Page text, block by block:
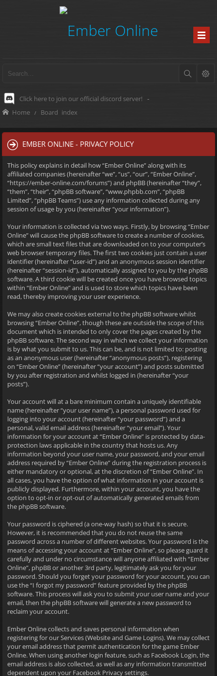
Click here to join our official discord server! -
Home Board index
EMBER ONLINE - PRIVACY POLICY
This policy explains in detail how “Ember Online” along with its
affiliated companies (hereinafter “we”, “us”, “our”, “Ember Online”,
“https://ember-online.com/forums”) and phpBB (hereinafter “they”,
“them”, “their”, “phpBB software”, “www.phpbb.com”, “phpBB
Limited”, “phpBB Teams”) use any information collected during any
session of usage by you (hereinafter “your information”).
Your information is collected via two ways. Firstly, by browsing “Ember
Online” will cause the phpBB software to create a number of cookies,
which are small text files that are downloaded on to your computer’s
web browser temporary files. The first two cookies just contain a user
identifier (hereinafter “user-id”) and an anonymous session identifier
(hereinafter “session-id”), automatically assigned to you by the phpBB
software. A third cookie will be created once you have browsed topics
within “Ember Online” and is used to store which topics have been
read, thereby improving your user experience.
We may also create cookies external to the phpBB software whilst
browsing “Ember Online”, though these are outside the scope of this
document which is intended to only cover the pages created by the
phpBB software. The second way in which we collect your information
is by what you submit to us. This can be, and is not limited to: posting
as an anonymous user (hereinafter “anonymous posts”), registering
on “Ember Online” (hereinafter “your account”) and posts submitted
by you after registration and whilst logged in (hereinafter “your
posts”).
Your account will at a bare minimum contain a uniquely identifiable
name (hereinafter “your user name”), a personal password used for
logging into your account (hereinafter “your password”) and a
personal, valid email address (hereinafter “your email”). Your
information for your account at “Ember Online” is protected by data-
protection laws applicable in the country that hosts us. Any
information beyond your user name, your password, and your email
address required by “Ember Online” during the registration process is
either mandatory or optional, at the discretion of “Ember Online”. In
all cases, you have the option of what information in your account is
publicly displayed. Furthermore, within your account, you have the
option to opt-in or opt-out of automatically generated emails from
the phpBB software.
Your password is ciphered (a one-way hash) so that it is secure.
However, it is recommended that you do not reuse the same
password across a number of different websites. Your password is the
means of accessing your account at “Ember Online”, so please guard it
carefully and under no circumstance will anyone affiliated with “Ember
Online”, phpBB or another 3rd party, legitimately ask you for your
password. Should you forget your password for your account, you can
use the “I forgot my password” feature provided by the phpBB
software. This process will ask you to submit your user name and your
email, then the phpBB software will generate a new password to
reclaim your account.
Ember Online collects and saves personal information when
registering for our Services (Website and Game Logins). We may collect
your email address that permit authentication for the game Ember
Online. When using another login feature, such as Facebook Login, the
email address is also collected, as well as any information transmitted
dependent upon your Facebook Privacy settings.